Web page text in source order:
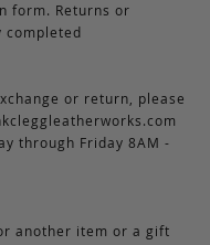
form. Returns or
completed
or return, please
through Friday 8AM -
another item or a gift